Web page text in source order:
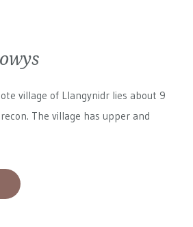
village of Llangynidr lies about 9
The village has upper and